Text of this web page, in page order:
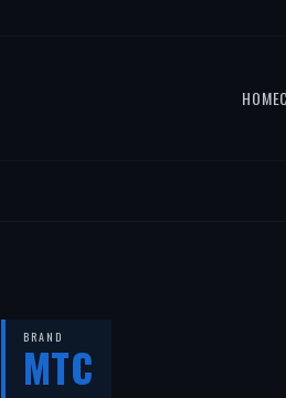
HOME
BRAND
MTC